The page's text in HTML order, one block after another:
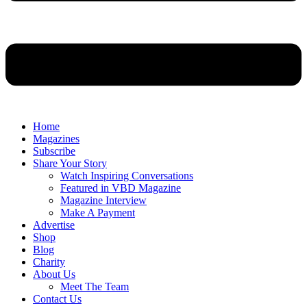
Home
Magazines
Subscribe
Share Your Story
Watch Inspiring Conversations
Featured in VBD Magazine
Magazine Interview
Make A Payment
Advertise
Shop
Blog
Charity
About Us
Meet The Team
Contact Us